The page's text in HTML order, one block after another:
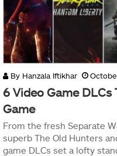
By Hanzala Iftikhar
6 Video Game
Game
From the fresh Separate
superb The Old Hunters
game DLCs set a lofty